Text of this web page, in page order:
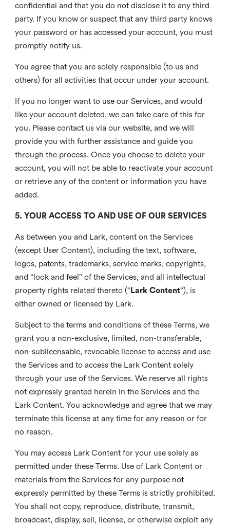
confidential and that you do not disclose it to any third
party. If you know or suspect that any third party knows
your password or has accessed your account, you must
promptly notify us.
You agree that you are solely responsible (to us and
others) for all activities that occur under your account.
If you no longer want to use our Services, and would
like your account deleted, we can take care of this for
you. Please contact us via our website, and we will
provide you with further assistance and guide you
through the process. Once you choose to delete your
account, you will not be able to reactivate your account
or retrieve any of the content or information you have
added.
5. YOUR ACCESS TO AND USE OF OUR SERVICES
As between you and Lark, content on the Services
(except User Content), including the text, software,
logos, patents, trademarks, service marks, copyrights,
and “look and feel” of the Services, and all intellectual
property rights related thereto (“ Lark Content”), is
either owned or licensed by Lark.
Subject to the terms and conditions of these Terms, we
grant you a non-exclusive, limited, non-transferable,
non-sublicensable, revocable license to access and use
the Services and to access the Lark Content solely
through your use of the Services. We reserve all rights
not expressly granted herein in the Services and the
Lark Content. You acknowledge and agree that we may
terminate this license at any time for any reason or for
no reason.
You may access Lark Content for your use solely as
permitted under these Terms. Use of Lark Content or
materials from the Services for any purpose not
expressly permitted by these Terms is strictly prohibited.
You shall not copy, reproduce, distribute, transmit,
broadcast, display, sell, license, or otherwise exploit any